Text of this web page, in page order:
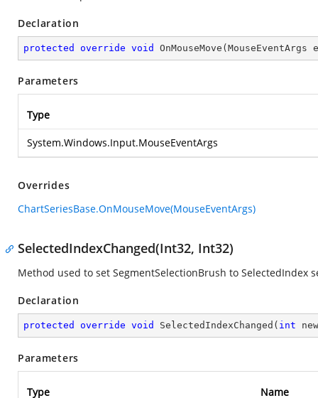
Declaration
protected override void OnMouseMove ( MouseEventArgs e
Parameters
Type
System.Windows.Input.MouseEventArgs
Overrides
ChartSeriesBase.OnMouseMove(MouseEventArgs)
SelectedIndexChanged(Int32, Int32)
Method used to set SegmentSelectionBrush to SelectedIndex
Declaration
protected override void SelectedIndexChanged ( int
Parameters
Type Name